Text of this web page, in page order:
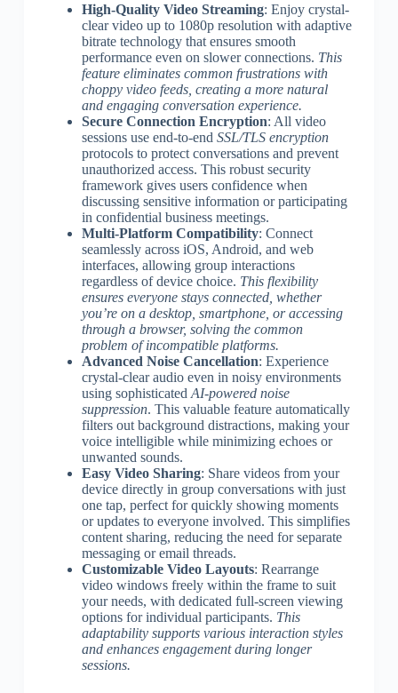
High-Quality Video Streaming: Enjoy crystal-
clear video up to 1080p resolution with adaptive
bitrate technology that ensures smooth
performance even on slower connections. This
feature eliminates common frustrations with
choppy video feeds, creating a more natural
and engaging conversation experience.
Secure Connection Encryption: All video
sessions use end-to-end SSL/TLS encryption
protocols to protect conversations and prevent
unauthorized access. This robust security
framework gives users confidence when
discussing sensitive information or participating
in confidential business meetings.
Multi-Platform Compatibility: Connect
seamlessly across iOS, Android, and web
interfaces, allowing group interactions
regardless of device choice. This flexibility
ensures everyone stays connected, whether
you’re on a desktop, smartphone, or accessing
through a browser, solving the common
problem of incompatible platforms.
Advanced Noise Cancellation: Experience
crystal-clear audio even in noisy environments
using sophisticated AI-powered noise
suppression. This valuable feature automatically
filters out background distractions, making your
voice intelligible while minimizing echoes or
unwanted sounds.
Easy Video Sharing: Share videos from your
device directly in group conversations with just
one tap, perfect for quickly showing moments
or updates to everyone involved. This simplifies
content sharing, reducing the need for separate
messaging or email threads.
Customizable Video Layouts: Rearrange
video windows freely within the frame to suit
your needs, with dedicated full-screen viewing
options for individual participants. This
adaptability supports various interaction styles
and enhances engagement during longer
sessions.